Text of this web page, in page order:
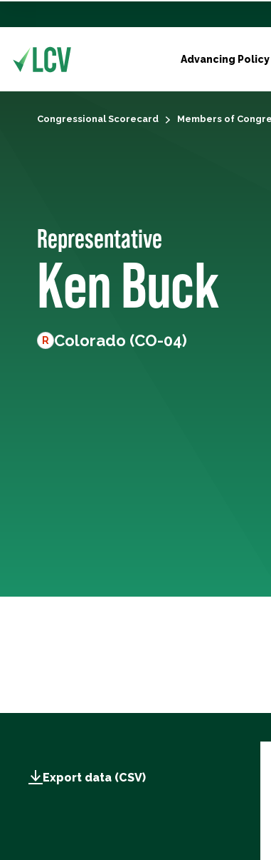
Advancing Policy
Congressional Scorecard Members of
Representative
Ken Buck
R Colorado (CO-04)
Export data (CSV)